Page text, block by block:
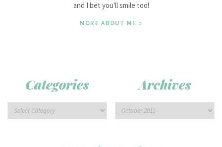
and I bet you'll smile too!
MORE ABOUT ME »
Categories Archives